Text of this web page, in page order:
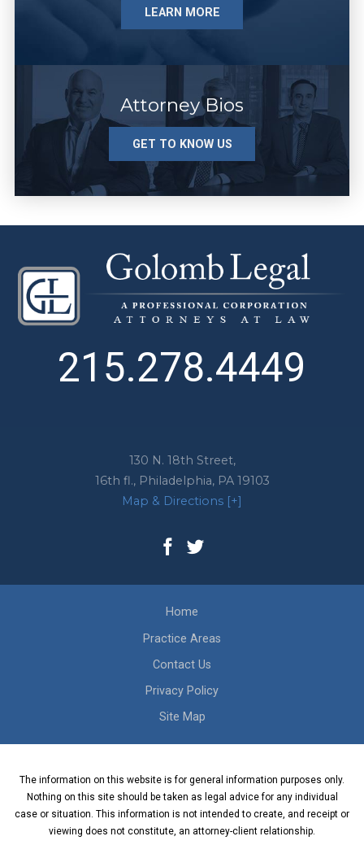
LEARN MORE
Attorney Bios
GET TO KNOW US
130 N. 18th Street,
16th fl., Philadelphia, PA 19103
Map & Directions [+]
215.278.4449
Home
Practice Areas
Contact Us
Privacy Policy
Site Map
The information on this website is for general information purposes only.
Nothing on this site should be taken as legal advice for any individual
case or situation. This information is not intended to create, and receipt or
viewing does not constitute, an attorney-client relationship.